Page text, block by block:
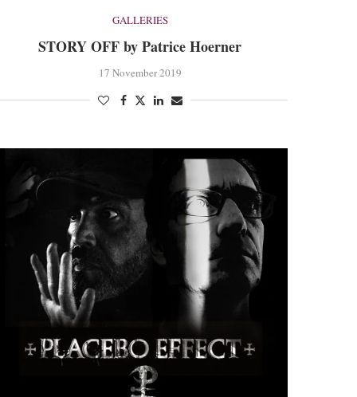
GALLERIES
STORY OFF by Patrice Hoerner
17 November 2019